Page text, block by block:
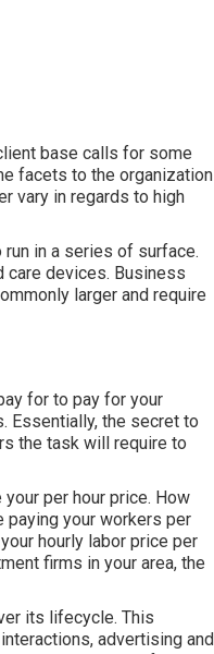
base calls for some
facets to the organization
vary in regards to high
in a series of surface.
care devices. Business
larger and require
for to pay for your
. Essentially, the secret to
the task will require to
per hour price. How
paying your workers per
hourly labor price per
firms in your area, the
its lifecycle. This
advertising and